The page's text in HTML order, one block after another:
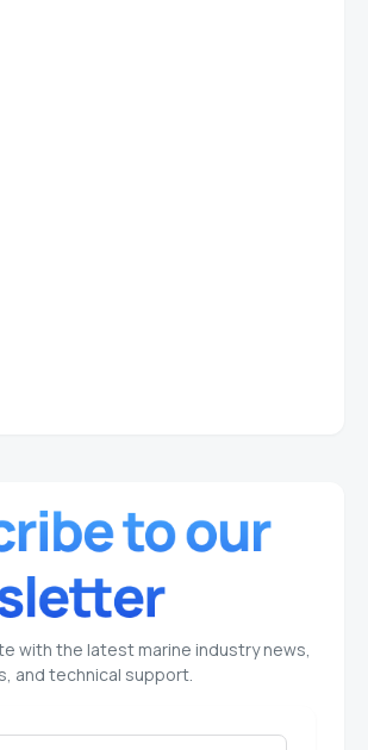
with the latest marine industry news,
and technical support.